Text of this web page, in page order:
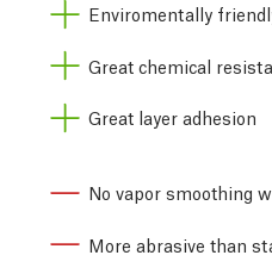
Enviromentally
Great chemical
Great layer adhesion
No vapor smoothing
More abrasive than